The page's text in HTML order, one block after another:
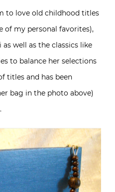
to love old childhood titles
of my personal favorites),
well as the classics like
to balance her selections
titles and has been
bag in the photo above)